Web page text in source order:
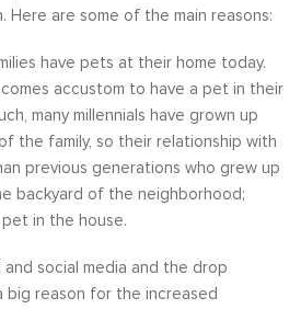
are some of the main reasons:
have pets at their home today.
accustom to have a pet in their
many millennials have grown up
the family, so their relationship with
previous generations who grew up
backyard of the neighborhood;
in the house.
social media and the drop
big reason for the increased